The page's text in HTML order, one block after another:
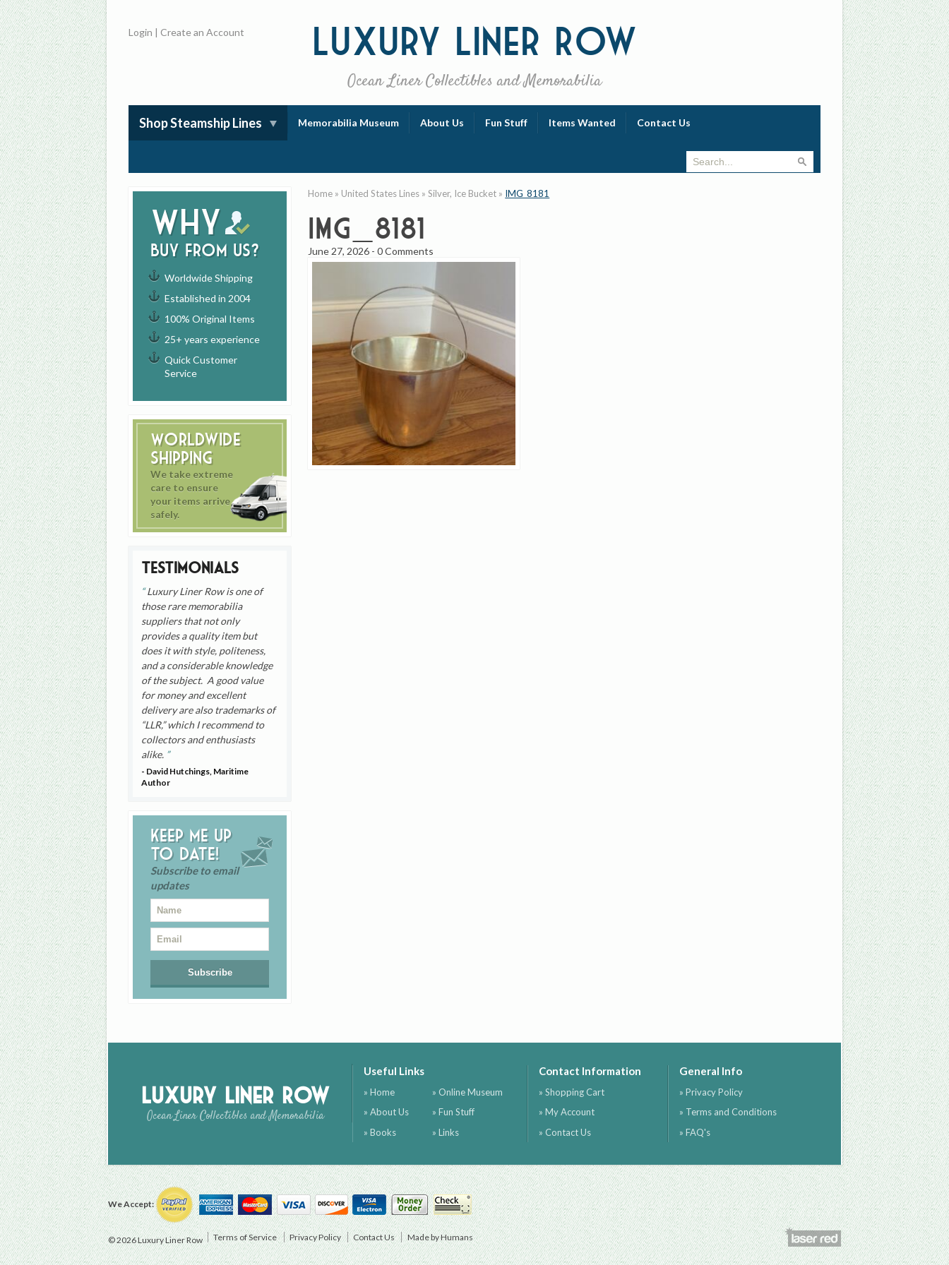
Luxury Liner Row
Ocean Liner Collectibles and Memorabilia
Login |Create an Account
Shop Steamship Lines Memorabilia Museum About Us Fun Stuff Items Wanted Contact Us
Why
buy from us?
Worldwide Shipping
Established in 2004
100% Original Items
25+ years experience
Quick Customer
Service
Worldwide
Shipping
We take extreme
care to ensure
your items arrive
safely.
Testimonials
Luxury Liner Row is one of
those rare memorabilia
suppliers that not only
provides a quality item but
does it with style, politeness,
and a considerable knowledge
of the subject. A good value
for money and excellent
delivery are also trademarks of
“LLR,” which I recommend to
collectors and enthusiasts
alike.
- David Hutchings, Maritime
Author
Keep me up
to date!
Subscribe to email
updates
Home » United States Lines »Silver, Ice Bucket » IMG_8181
IMG_8181
June 27, 2026 -0 Comments
Luxury Liner Row
Ocean Liner Collectibles and Memorabilia
Useful Links
» Home
» About Us
» Books
» Online Museum
» Fun Stuff
» Links
Contact Information
» Shopping Cart
» My Account
» Contact Us
General Info
» Privacy Policy
» Terms and Conditions
» FAQ's
We Accept:
© 2026 Luxury Liner Row Terms of Service Privacy Policy Contact Us Made by Humans